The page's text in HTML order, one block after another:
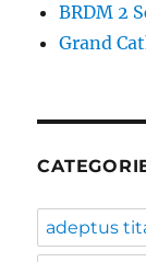
BRDM 2
Grand
adeptus